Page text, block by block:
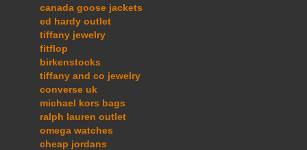
canada goose jackets
ed hardy outlet
tiffany jewelry
fitflop
birkenstocks
tiffany and co jewelry
converse uk
michael kors bags
ralph lauren outlet
omega watches
cheap jordans